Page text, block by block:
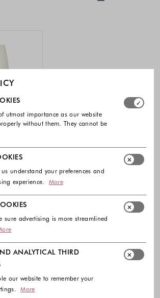
available
€
available
groups you allow. Necessary
utmost importance as our website
without them. They cannot be
understand your preferences and
experience.
More
sure advertising is more streamlined
ANALYTICAL THIRD
our website to remember your
More